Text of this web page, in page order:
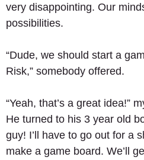
very disappointing. Our
possibilities.
“Dude, we should start a
Risk,” somebody offered.
“Yeah, that’s a great idea!”
He turned to his 3 year old
guy! I’ll have to go out for a
make a game board. We’ll